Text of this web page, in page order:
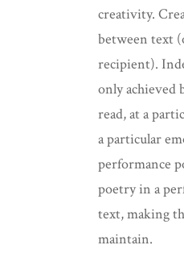
creativity.
between text
recipient).
only achieved
read, at a
a particular
performance
poetry in a
text, making
maintain.